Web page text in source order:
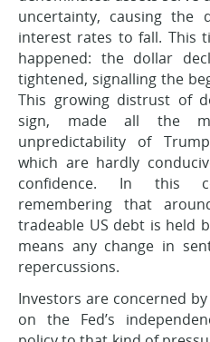
uncertainty, causing the
interest rates to fall. This
happened: the dollar
tightened, signalling the
This growing distrust of
sign, made all the
unpredictability of
which are hardly
confidence. In this
remembering that
tradeable US debt is held
means any change in
repercussions.
Investors are concerned
on the Fed’s